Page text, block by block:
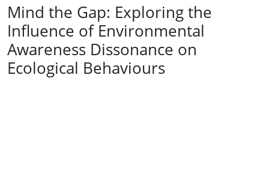
Statistics
Deposit
Help
Mind the Gap: Exploring the
Influence of Environmental
Awareness Dissonance on
Ecological Behaviours